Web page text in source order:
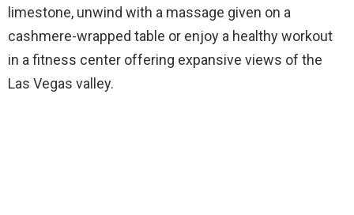
limestone, unwind with a massage given on a
cashmere-wrapped table or enjoy a healthy workout
in a fitness center offering expansive views of the
Las Vegas valley.